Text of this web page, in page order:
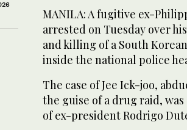
MANILA: A fugitive ex-
arrested on Tuesday over
and killing of a South
inside the national police
The case of Jee Ick-joo,
the guise of a drug raid,
of ex-president Rodrigo